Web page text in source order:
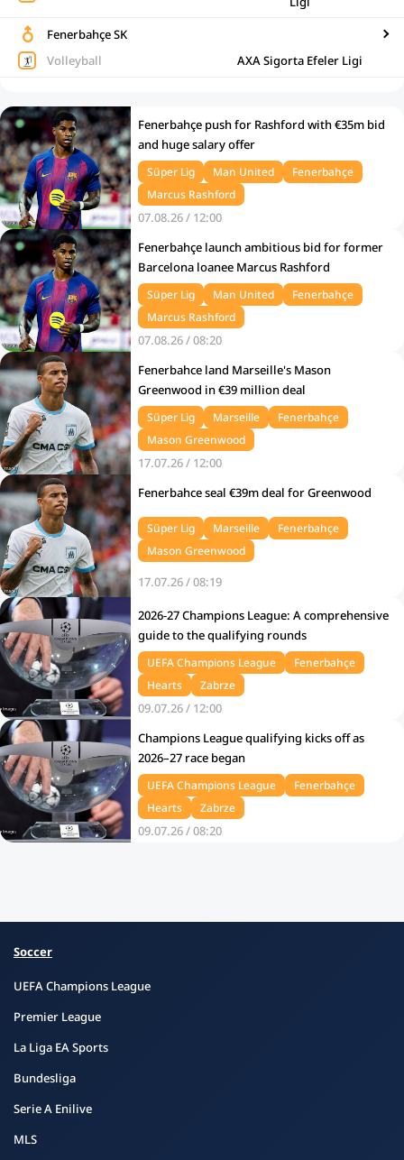
Fenerbahçe SK
Volleyball
AXA Sigorta Efeler Ligi
Fenerbahçe push for Rashford with €35m bid
and huge salary offer
Süper Lig Man United
Fenerbahçe
Marcus Rashford
07.08.26 / 12:00
Fenerbahçe launch ambitious bid for former
Barcelona loanee Marcus Rashford
Süper Lig Man United
Fenerbahçe
Marcus Rashford
07.08.26 / 08:20
Fenerbahce land Marseille's Mason
Greenwood in €39 million deal
Süper Lig Marseille
Fenerbahçe
Mason Greenwood
17.07.26 / 12:00
Fenerbahce seal €39m deal for Greenwood
Süper Lig Marseille
Fenerbahçe
Mason Greenwood
17.07.26 / 08:19
2026-27 Champions League: A comprehensive
guide to the qualifying rounds
UEFA Champions League
Fenerbahçe
Hearts
Zabrze
09.07.26 / 12:00
Champions League qualifying kicks off as
2026–27 race began
UEFA Champions League
Fenerbahçe
Hearts
Zabrze
09.07.26 / 08:20
Soccer
UEFA Champions League
Premier League
La Liga EA Sports
Bundesliga
Serie A Enilive
MLS